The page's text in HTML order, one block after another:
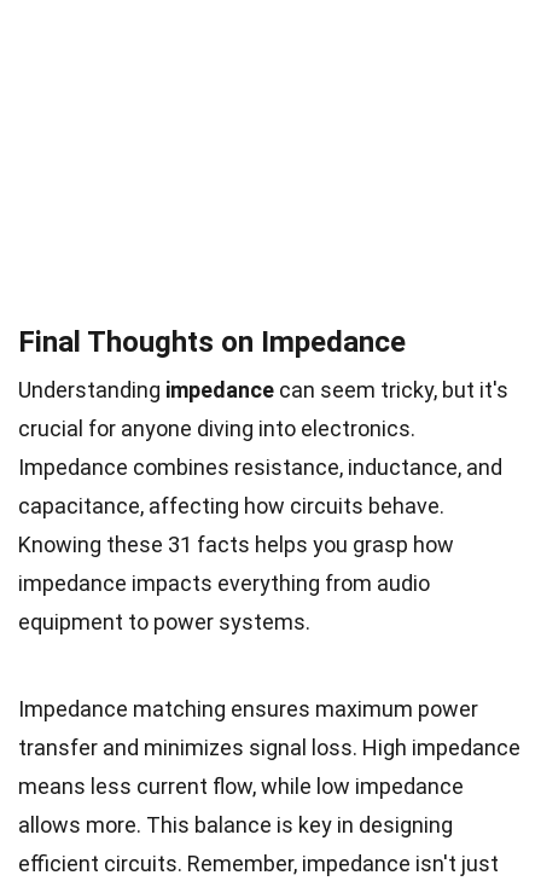
Final Thoughts on Impedance
Understanding impedance can seem tricky, but it's
crucial for anyone diving into electronics.
Impedance combines resistance, inductance, and
capacitance, affecting how circuits behave.
Knowing these 31 facts helps you grasp how
impedance impacts everything from audio
equipment to power systems.
Impedance matching ensures maximum power
transfer and minimizes signal loss. High impedance
means less current flow, while low impedance
allows more. This balance is key in designing
efficient circuits. Remember, impedance isn't just